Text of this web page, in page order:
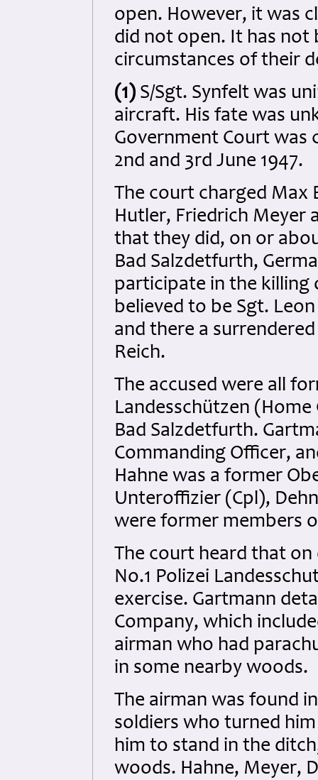
open. However, it was
did not open. It has not
circumstances of their
(1) S/Sgt. Synfelt was
aircraft. His fate was
Government Court was
2nd and 3rd June 1947.
The court charged Max
Hutler, Friedrich Meyer
that they did, on or
Bad Salzdetfurth,
participate in the killing
believed to be Sgt.
and there a
Reich.
The accused were all
Landesschützen
Bad Salzdetfurth.
Commanding Officer,
Hahne was a former
Unteroffizier (Cpl),
were former members
The court heard that
No.1 Polizei
exercise. Gartmann
Company, which
airman who had
in some nearby woods.
The airman was found
soldiers who turned
him to stand in the
woods. Hahne, Meyer,